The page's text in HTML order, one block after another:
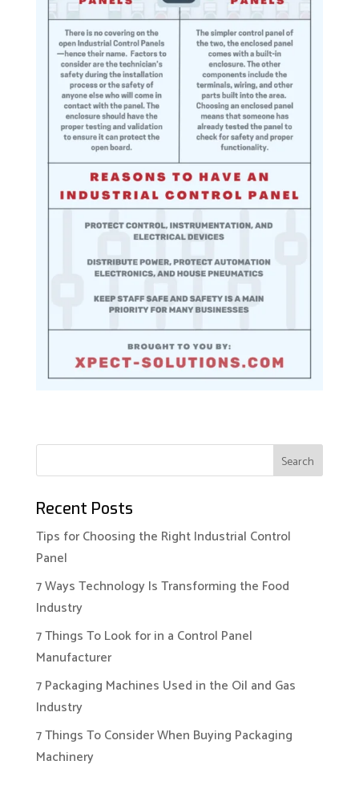
Recent Posts
Tips for Choosing the Right Industrial Control
Panel
7 Ways Technology Is Transforming the Food
Industry
7 Things To Look for in a Control Panel
Manufacturer
7 Packaging Machines Used in the Oil and Gas
Industry
7 Things To Consider When Buying Packaging
Machinery